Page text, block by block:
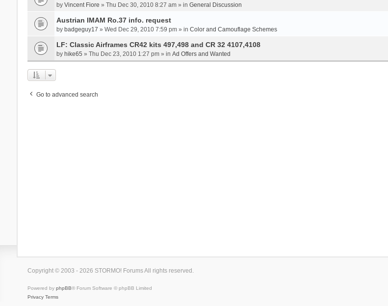
by Vincent Fiore » Thu Dec 30, 2010 8:27 am » in General Discussion
Austrian IMAM Ro.37 info. request
by badgeguy17 » Wed Dec 29, 2010 7:59 pm » in Color and Camouflage Schemes
LF: Classic Airframes CR42 kits 497,498 and CR 32 4107,4108
by hike65 » Thu Dec 23, 2010 1:27 pm » in Ad Offers and Wanted
Go to advanced search
Copyright © 2003 - 2026 STORMO! Forums All rights reserved.
Powered by phpBB® Forum Software © phpBB Limited
Privacy Terms